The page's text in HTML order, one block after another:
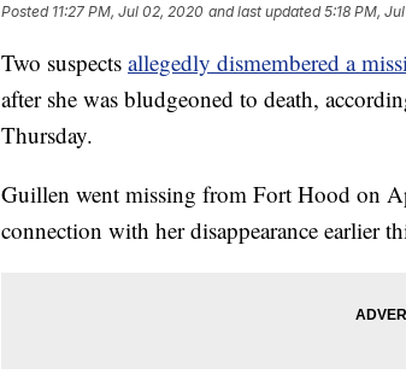
Posted 11:27 PM, Jul 02, 2020 and last updated 5:18 PM,
Two suspects allegedly dismembered a
after she was bludgeoned to death,
Thursday.
Guillen went missing from Fort Hood on
connection with her disappearance earlier